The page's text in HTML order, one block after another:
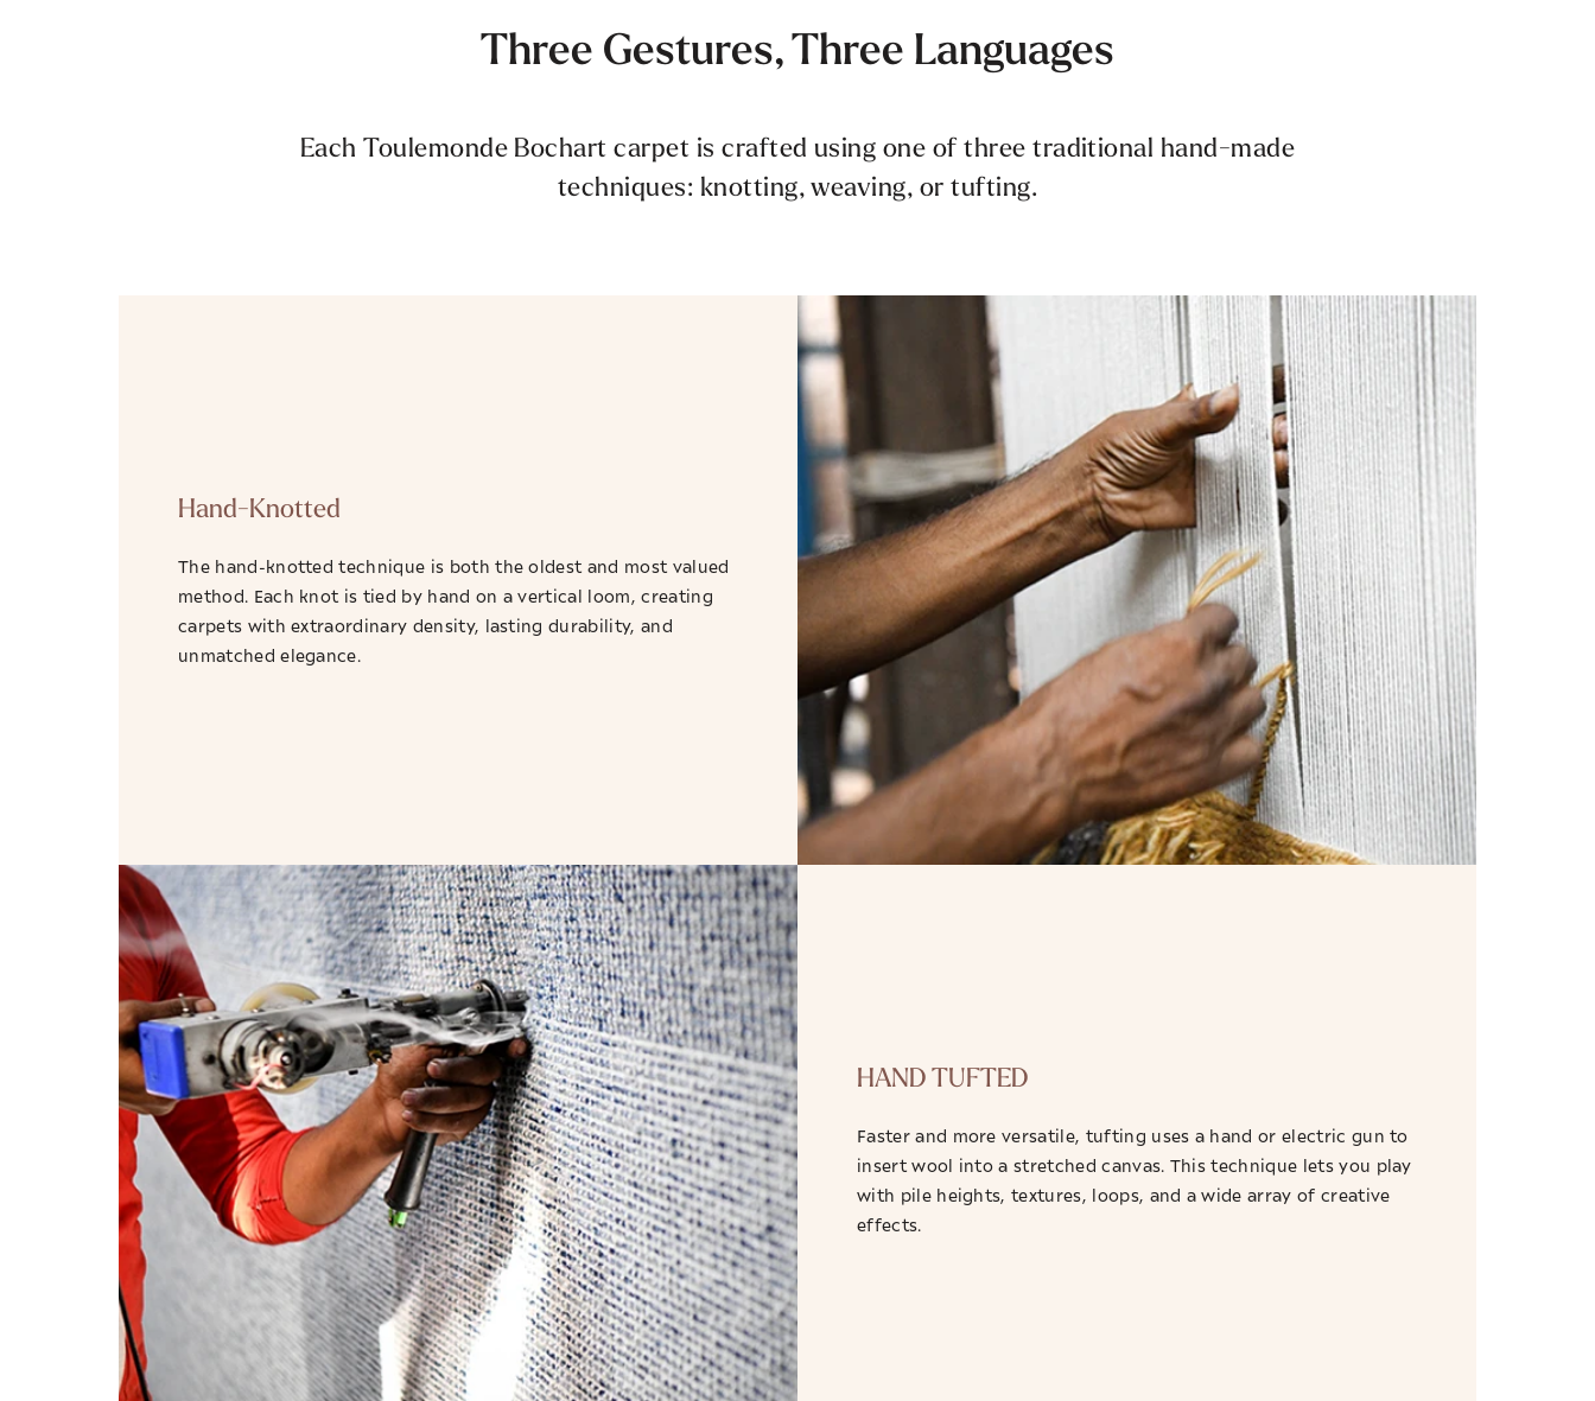
Three Gestures, Three Languages
Each Toulemonde Bochart carpet is crafted using one of three traditional hand-made
techniques: knotting, weaving, or tufting.
Hand-Knotted
The hand-knotted technique is both the oldest and most valued
method. Each knot is tied by hand on a vertical loom, creating
carpets with extraordinary density, lasting durability, and
unmatched elegance.
HAND TUFTED
Faster and more versatile, tufting uses a hand or electric gun to
insert wool into a stretched canvas. This technique lets you play
with pile heights, textures, loops, and a wide array of creative
effects.